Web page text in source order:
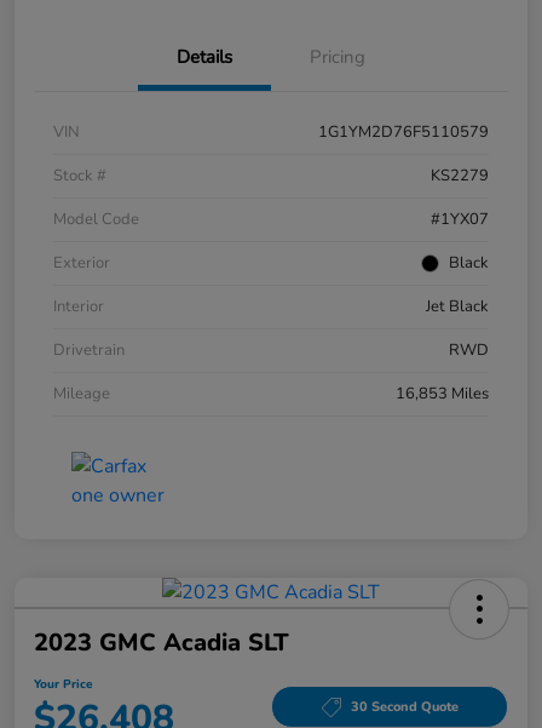
Details Pricing
VIN
1G1YM2D76F5110579
Stock #
KS2279
Model Code
#1YX07
Exterior
Black
Interior
Jet Black
Drivetrain
RWD
Mileage
16,853 Miles
2023 GMC Acadia SLT
Your Price
30 Second Quote